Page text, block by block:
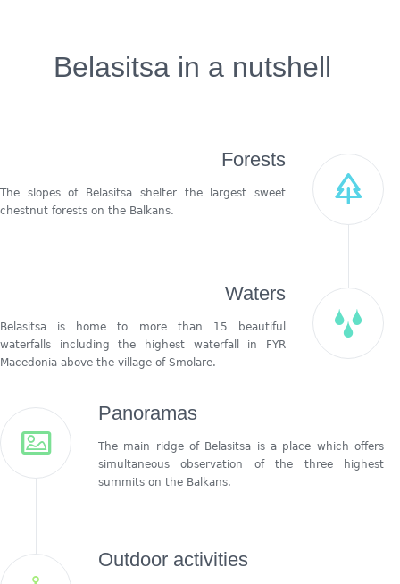
Belasitsa in a nutshell
Forests
The slopes of Belasitsa shelter the largest sweet
chestnut forests on the Balkans.
Waters
Belasitsa is home to more than 15 beautiful
waterfalls including the highest waterfall in FYR
Macedonia above the village of Smolare.
Panoramas
The main ridge of Belasitsa is a place which offers
simultaneous observation of the three highest
summits on the Balkans.
Outdoor activities